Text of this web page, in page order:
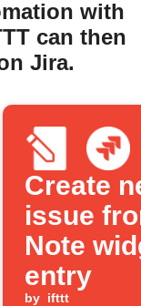
with
can then
Jira.
Create
issue
Note
entry
by ifttt